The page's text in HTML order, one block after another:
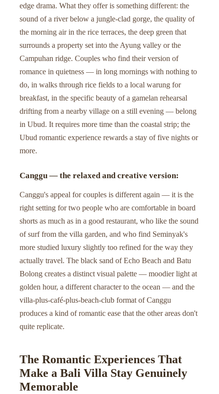
edge drama. What they offer is something different: the
sound of a river below a jungle-clad gorge, the quality of
the morning air in the rice terraces, the deep green that
surrounds a property set into the Ayung valley or the
Campuhan ridge. Couples who find their version of
romance in quietness — in long mornings with nothing to
do, in walks through rice fields to a local warung for
breakfast, in the specific beauty of a gamelan rehearsal
drifting from a nearby village on a still evening — belong
in Ubud. It requires more time than the coastal strip; the
Ubud romantic experience rewards a stay of five nights or
more.
Canggu — the relaxed and creative version:
Canggu's appeal for couples is different again — it is the
right setting for two people who are comfortable in board
shorts as much as in a good restaurant, who like the sound
of surf from the villa garden, and who find Seminyak's
more studied luxury slightly too refined for the way they
actually travel. The black sand of Echo Beach and Batu
Bolong creates a distinct visual palette — moodier light at
golden hour, a different character to the ocean — and the
villa-plus-café-plus-beach-club format of Canggu
produces a kind of romantic ease that the other areas don't
quite replicate.
The Romantic Experiences That
Make a Bali Villa Stay Genuinely
Memorable